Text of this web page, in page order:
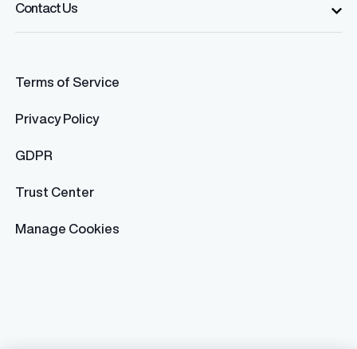
Contact Us
Terms of Service
Privacy Policy
GDPR
Trust Center
Manage Cookies